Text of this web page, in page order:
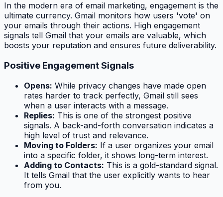
In the modern era of email marketing, engagement is the
ultimate currency. Gmail monitors how users 'vote' on
your emails through their actions. High engagement
signals tell Gmail that your emails are valuable, which
boosts your reputation and ensures future deliverability.
Positive Engagement Signals
Opens: While privacy changes have made open
rates harder to track perfectly, Gmail still sees
when a user interacts with a message.
Replies: This is one of the strongest positive
signals. A back-and-forth conversation indicates a
high level of trust and relevance.
Moving to Folders: If a user organizes your email
into a specific folder, it shows long-term interest.
Adding to Contacts: This is a gold-standard signal.
It tells Gmail that the user explicitly wants to hear
from you.